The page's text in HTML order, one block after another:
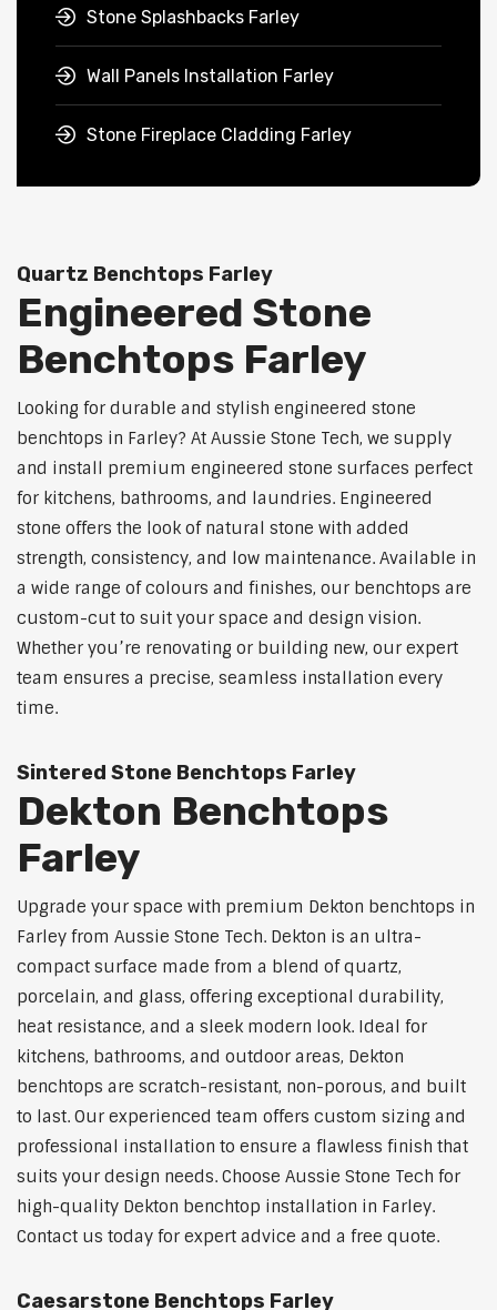
Stone Splashbacks Farley
Wall Panels Installation Farley
Stone Fireplace Cladding Farley
Quartz Benchtops Farley
Engineered Stone
Benchtops Farley
Looking for durable and stylish engineered stone
benchtops in Farley? At Aussie Stone Tech, we supply
and install premium engineered stone surfaces perfect
for kitchens, bathrooms, and laundries. Engineered
stone offers the look of natural stone with added
strength, consistency, and low maintenance. Available in
a wide range of colours and finishes, our benchtops are
custom-cut to suit your space and design vision.
Whether you’re renovating or building new, our expert
team ensures a precise, seamless installation every
time.
Sintered Stone Benchtops Farley
Dekton Benchtops
Farley
Upgrade your space with premium Dekton benchtops in
Farley from Aussie Stone Tech. Dekton is an ultra-
compact surface made from a blend of quartz,
porcelain, and glass, offering exceptional durability,
heat resistance, and a sleek modern look. Ideal for
kitchens, bathrooms, and outdoor areas, Dekton
benchtops are scratch-resistant, non-porous, and built
to last. Our experienced team offers custom sizing and
professional installation to ensure a flawless finish that
suits your design needs. Choose Aussie Stone Tech for
high-quality Dekton benchtop installation in Farley.
Contact us today for expert advice and a free quote.
Caesarstone Benchtops Farley